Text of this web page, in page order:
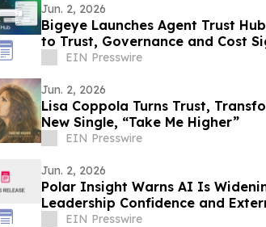
Jun. 2, 2026
Bigeye Launches Agent Trust
to Trust, Governance and Cost
Enforcement
EIN Presswire
Jun. 2, 2026
Lisa Coppola Turns Trust,
New Single, “Take Me Higher”
EIN Presswire
Jun. 2, 2026
Polar Insight Warns AI Is
Leadership Confidence and
EIN Presswire